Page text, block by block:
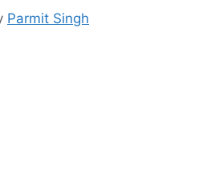
Parmit Singh